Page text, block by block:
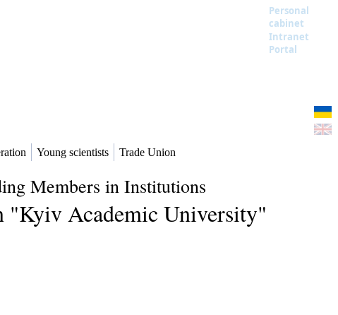
Personal
cabinet
Intranet
Portal
Young scientists Trade Union
Members in Institutions
"Kyiv Academic University"